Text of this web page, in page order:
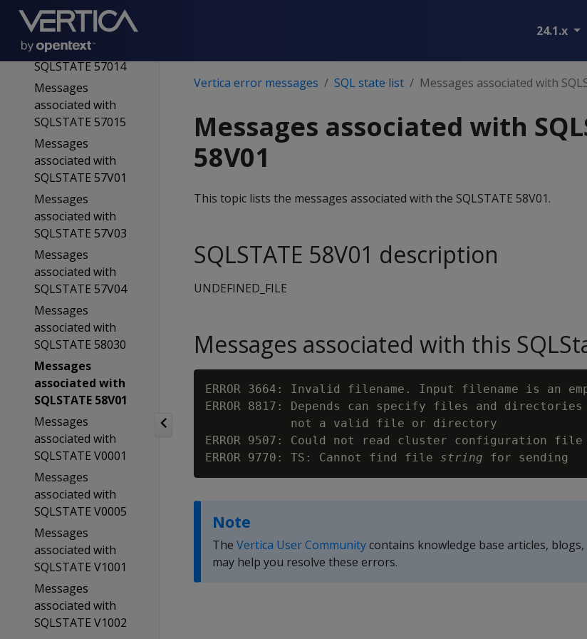
24.1.x
SQLSTATE 55V04
Messages
associated with
SQLSTATE 57014
Messages
associated with
SQLSTATE 57015
Messages
associated with
SQLSTATE 57V01
Messages
associated with
SQLSTATE 57V03
Messages
associated with
SQLSTATE 57V04
Messages
associated with
SQLSTATE 58030
Messages
associated with
SQLSTATE 58V01
Messages
associated with
SQLSTATE V0001
Messages
associated with
SQLSTATE V0005
Messages
associated with
SQLSTATE V1001
Messages
associated with
SQLSTATE V1002
Vertica error messages SQL state list Messages associated with
Messages associated with
58V01
This topic lists the messages associated with the SQLSTATE 58V01.
SQLSTATE 58V01 description
UNDEFINED_FILE
Messages associated with this
ERROR 3664: Invalid filename. Input filename is an
ERROR 8817: Depends can specify files and
            not a valid file or directory
ERROR 9507: Could not read cluster configuration file
ERROR 9770: TS: Cannot find file string
Note
The Vertica User Communitycontains knowledge base articles,
may help you resolve these errors.